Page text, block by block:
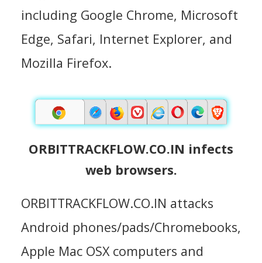
including Google Chrome, Microsoft
Edge, Safari, Internet Explorer, and
Mozilla Firefox.
ORBITTRACKFLOW.CO.IN infects
web browsers.
ORBITTRACKFLOW.CO.IN attacks
Android phones/pads/Chromebooks,
Apple Mac OSX computers and